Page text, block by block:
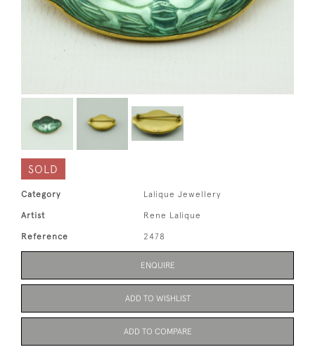
SOLD
Category Lalique Jewellery
Artist Rene Lalique
Reference 2478
ENQUIRE
ADD TO WISHLIST
ADD TO COMPARE